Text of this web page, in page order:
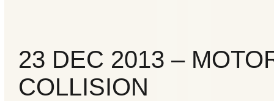
Calls
Events
23 DEC 2013 –
COLLISION